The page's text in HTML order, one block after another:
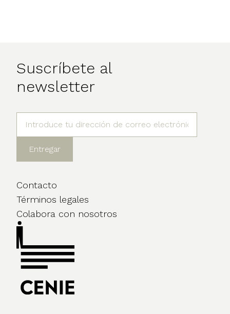
Suscríbete al
newsletter
Contacto
Términos legales
Colabora con nosotros